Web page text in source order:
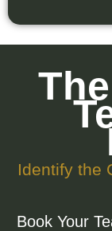
Identify the
Book Your